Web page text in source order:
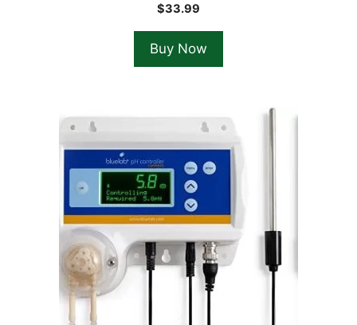
$33.99
Buy Now